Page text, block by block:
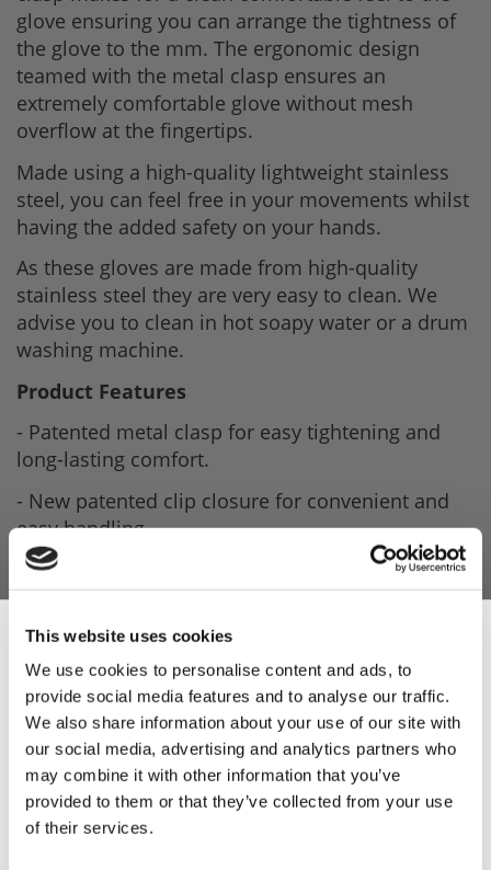
This website uses cookies
We use cookies to personalise content and ads, to
provide social media features and to analyse our traffic.
We also share information about your use of our site with
our social media, advertising and analytics partners who
may combine it with other information that you’ve
provided to them or that they’ve collected from your use
of their services.
glove ensuring you can arrange the tightness of
the glove to the mm. The ergonomic design
teamed with the metal clasp ensures an
extremely comfortable glove without mesh
overflow at the fingertips.
Made using a high-quality lightweight stainless
steel, you can feel free in your movements whilst
having the added safety on your hands.
As these gloves are made from high-quality
stainless steel they are very easy to clean. We
advise you to clean in hot soapy water or a drum
washing machine.
Product Features
- Patented metal clasp for easy tightening and
long-lasting comfort.
- New patented clip closure for convenient and
easy handling.
- Perfect fit and high functionality thanks to
further developed design.
- Unique fit based on ergonomic design without
mesh overflow at the fingertips.
- Easy handling and no need for spare parts like
press buttons, buckles or replacement straps.
- Easy cleaning without residue.
- Made by Niroflex in Germany.
Sign Up & Get
10% Off Your First